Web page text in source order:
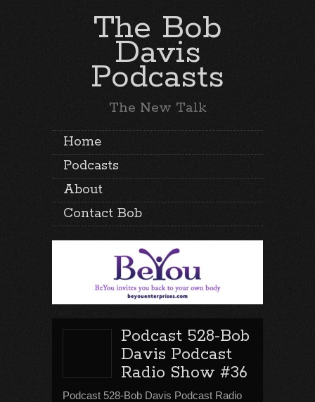
The Bob
Davis
Podcasts
The New Talk
Home
Podcasts
About
Contact Bob
Podcast 528-Bob
Davis Podcast
Radio Show #36
Podcast 528-Bob Davis Podcast Radio